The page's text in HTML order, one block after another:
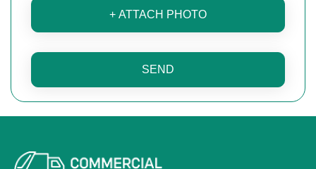
+ ATTACH PHOTO
SEND